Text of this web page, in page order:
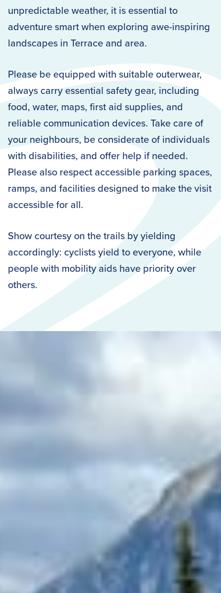
unpredictable weather, it is essential to
adventure smart when exploring awe-inspiring
landscapes in Terrace and area.
Please be equipped with suitable outerwear,
always carry essential safety gear, including
food, water, maps, first aid supplies, and
reliable communication devices. Take care of
your neighbours, be considerate of individuals
with disabilities, and offer help if needed.
Please also respect accessible parking spaces,
ramps, and facilities designed to make the visit
accessible for all.
Show courtesy on the trails by yielding
accordingly: cyclists yield to everyone, while
people with mobility aids have priority over
others.